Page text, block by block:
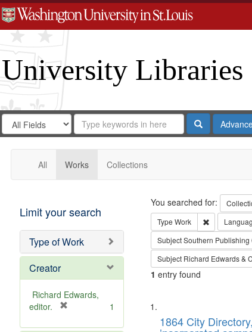
University Libraries
Search
Digital
Gateway
Search
in
for
Search
Repository
Search
All Works Collections
Limit your search
Type of Work
Creator
Richard Edwards,
editor.
e
1
Search
You searched for:
Type Work Remove
SubjectSouthern Publishing
Subject Richard Edwards &
1 entry found
Search
List
of1864 City